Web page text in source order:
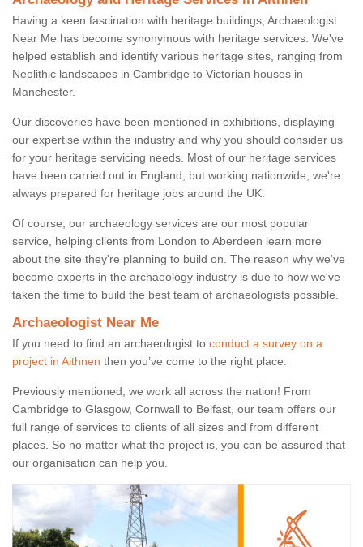
Having a keen fascination with heritage buildings, Archaeologist
Near Me has become synonymous with heritage services. We've
helped establish and identify various heritage sites, ranging from
Neolithic landscapes in Cambridge to Victorian houses in
Manchester.
Our discoveries have been mentioned in exhibitions, displaying
our expertise within the industry and why you should consider us
for your heritage servicing needs. Most of our heritage services
have been carried out in England, but working nationwide, we're
always prepared for heritage jobs around the UK.
Of course, our archaeology services are our most popular
service, helping clients from London to Aberdeen learn more
about the site they're planning to build on. The reason why we've
become experts in the archaeology industry is due to how we've
taken the time to build the best team of archaeologists possible.
Archaeologist Near Me
If you need to find an archaeologist to conduct a survey on a
project in Aithnen then you’ve come to the right place.
Previously mentioned, we work all across the nation! From
Cambridge to Glasgow, Cornwall to Belfast, our team offers our
full range of services to clients of all sizes and from different
places. So no matter what the project is, you can be assured that
our organisation can help you.